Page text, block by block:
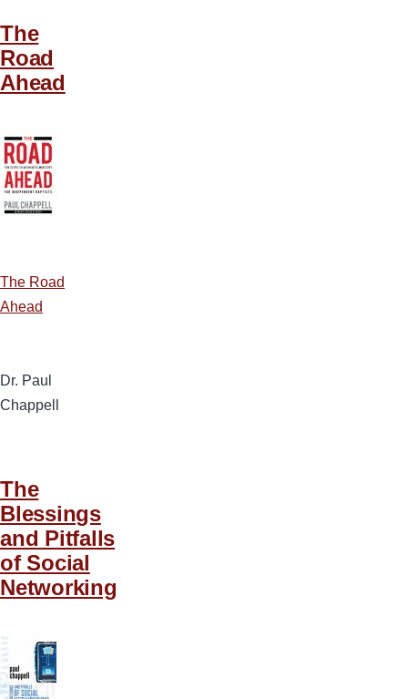
The
Road
Ahead
The Road
Ahead
Dr. Paul
Chappell
The
Blessings
and Pitfalls
of Social
Networking